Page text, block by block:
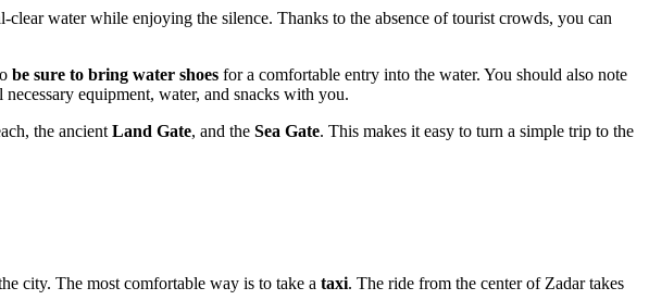
water while enjoying the silence. Thanks to the absence of tourist crowds, you can
be sure to bring water shoes for a comfortable entry into the water. You should also note
equipment, water, and snacks with you.
the ancient Land Gate, and the Sea Gate. This makes it easy to turn a simple trip to the
city. The most comfortable way is to take a taxi. The ride from the center of Zadar takes